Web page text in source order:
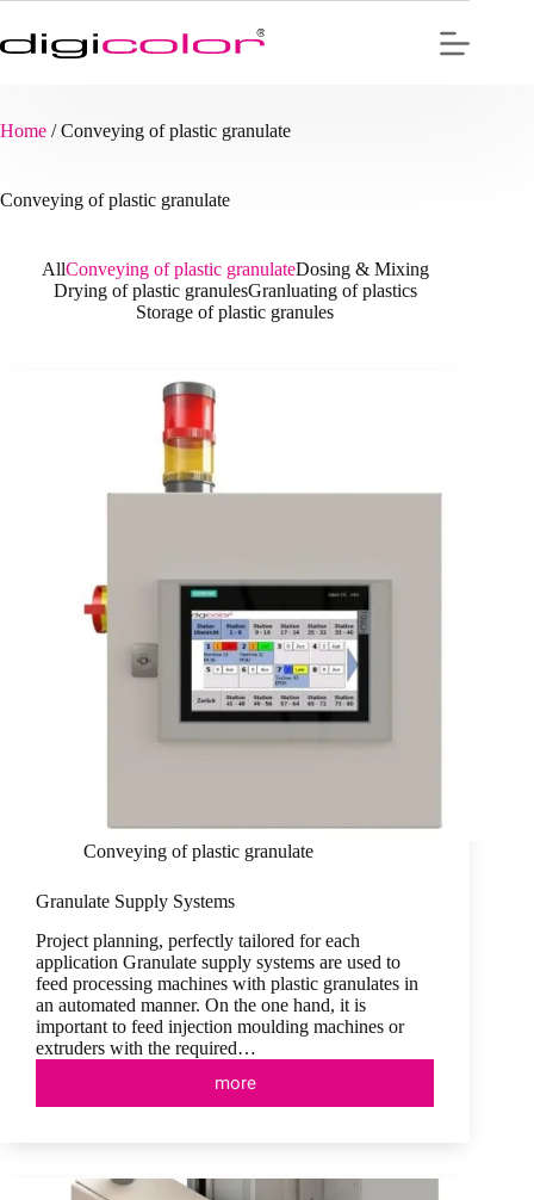
content
Home /Conveying of plastic granulate
Conveying of plastic granulate
AllConveying of plastic granulateDosing & Mixing
Drying of plastic granulesGranluating of plastics
Storage of plastic granules
Conveying of plastic granulate
Granulate Supply Systems
Project planning, perfectly tailored for each
application Granulate supply systems are used to
feed processing machines with plastic granulates in
an automated manner. On the one hand, it is
important to feed injection moulding machines or
extruders with the required…
more
Granulate
Supply